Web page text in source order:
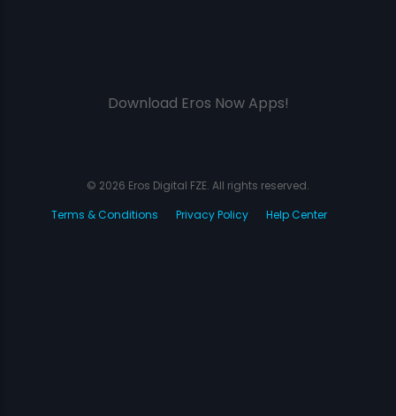
Download Eros Now Apps!
© 2026 Eros Digital FZE. All rights reserved.
Terms & Conditions
Privacy Policy Help Center